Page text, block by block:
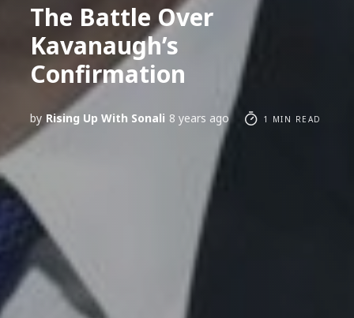
The Battle Over
Kavanaugh’s
Confirmation
by Rising Up With Sonali 8 years ago 1 MIN READ